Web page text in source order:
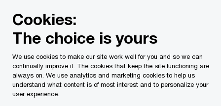
content
footer
PwC Canada Contacts e Elise Hochberg
Cookies:
The choice is yours
We use cookies to make our site work well for you and so we can
continually improve it. The cookies that keep the site functioning are
always on. We use analytics and marketing cookies to help us
understand what content is of most interest and to personalize your
user experience.